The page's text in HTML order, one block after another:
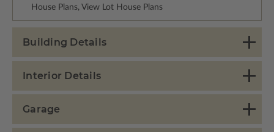
House Plans, View Lot House Plans
Building Details
Interior Details
Garage